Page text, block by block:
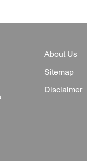
About Us
Sitemap
Disclaimer